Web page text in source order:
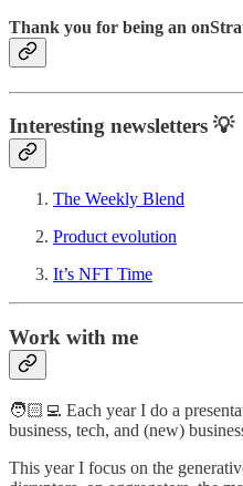
Thank you for being an
Interesting newsletters 💡
The Weekly Blend
Product evolution
It’s NFT Time
Work with me
🧑🏻‍💻 Each year I do a
business, tech, and (new)
This year I focus on the